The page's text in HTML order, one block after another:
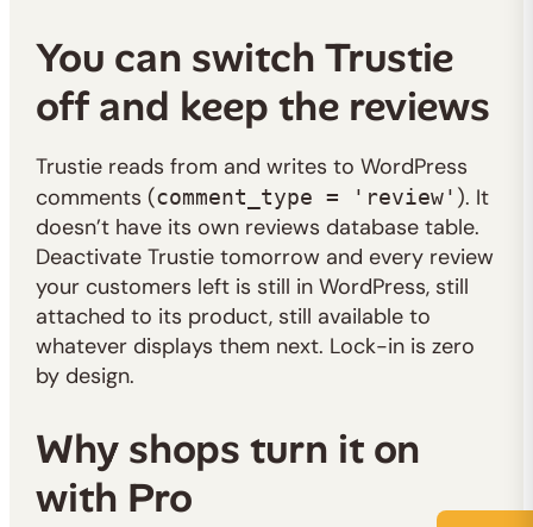
You can switch Trustie
off and keep the reviews
Trustie reads from and writes to WordPress
comments (comment_type = 'review' ). It
doesn’t have its own reviews database table.
Deactivate Trustie tomorrow and every review
your customers left is still in WordPress, still
attached to its product, still available to
whatever displays them next. Lock-in is zero
by design.
Why shops turn it on
with Pro